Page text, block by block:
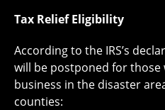
Tax Relief Eligibility
According to the IRS’s
will be postponed for those
business in the disaster
counties: